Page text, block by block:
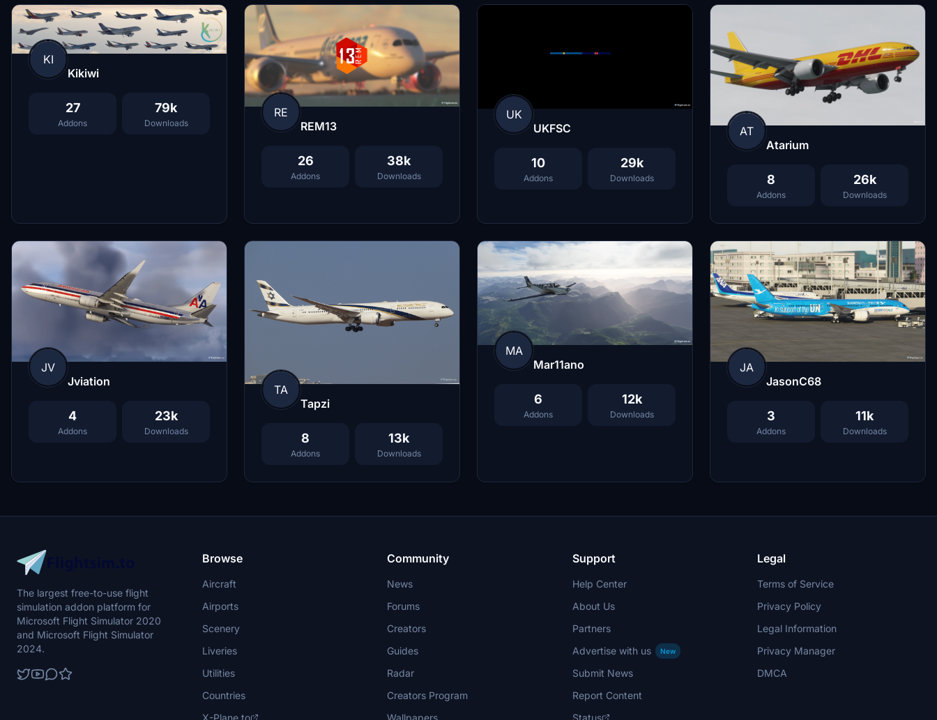
KI
Kikiwi
27
Addons
79k
Downloads
RE
REM13
26
Addons
38k
Downloads
UK
UKFSC
10
Addons
29k
Downloads
AT
Atarium
8
Addons
26k
Downloads
JV
Jviation
4
Addons
23k
Downloads
TA
Tapzi
8
Addons
13k
Downloads
MA
Mar11ano
6
Addons
12k
Downloads
JA
JasonC68
3
Addons
11k
Downloads
The largest free-to-use flight
simulation addon platform for
Microsoft Flight Simulator 2020
and Microsoft Flight Simulator
2024.
Browse
Aircraft
Airports
Scenery
Liveries
Utilities
Countries
Community
News
Forums
Creators
Guides
Radar
Creators Program
Support
Help Center
About Us
Partners
Advertise with us
New
Submit News
Report Content
Legal
Terms of Service
Privacy Policy
Legal Information
Privacy Manager
DMCA